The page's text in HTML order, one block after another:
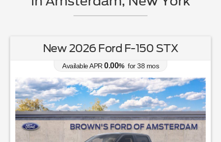
New 2026 Ford F-150 STX
Available APR 0.00% for38 mos